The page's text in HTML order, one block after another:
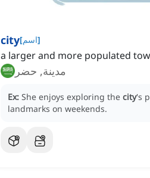
city[اسم]
a larger and more populated
مدينة, حضر
Ex: She enjoys exploring the city's
landmarks on weekends.